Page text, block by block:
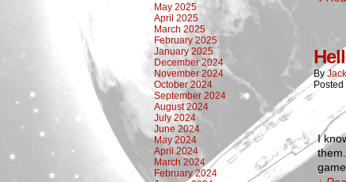
May 2025
April 2025
March 2025
February 2025
January 2025
December 2024
November 2024
October 2024
September 2024
August 2024
July 2024
June 2024
May 2024
April 2024
March 2024
February 2024
ByJack
Posted
I